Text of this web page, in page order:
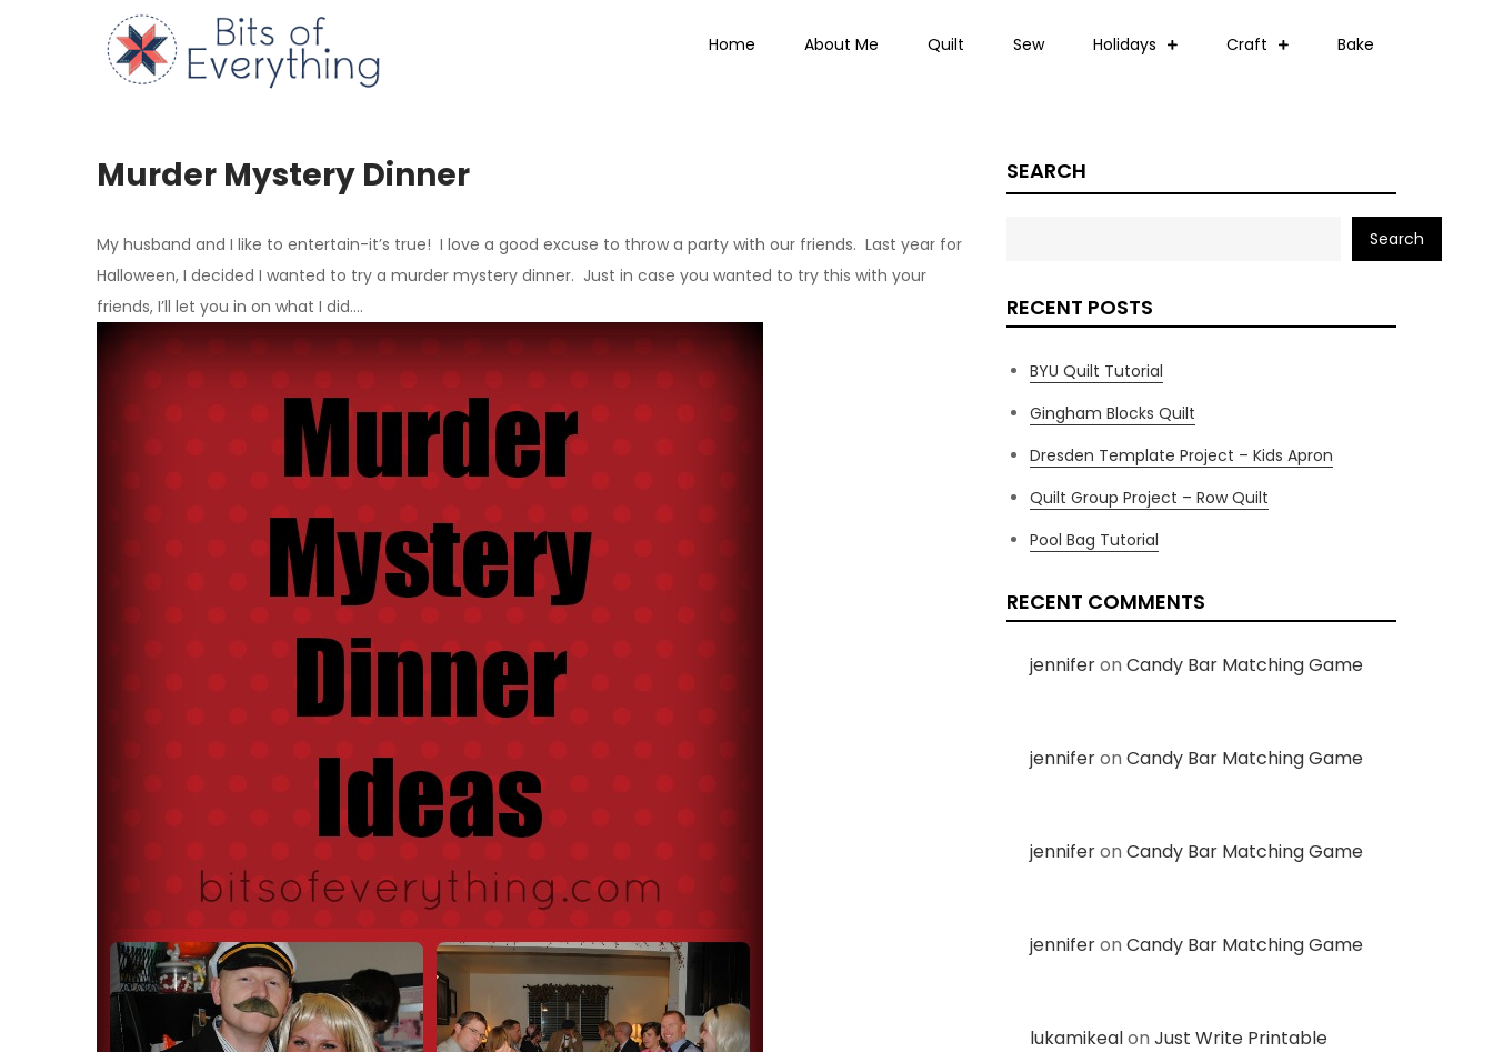
Home About Me Quilt Sew Holidays Craft Bake
Murder Mystery Dinner
My husband and I like to entertain-it’s true! I love a good excuse to throw a party with our friends. Last year for
Halloween, I decided I wanted to try a murder mystery dinner. Just in case you wanted to try this with your
friends, I’ll let you in on what I did….
SEARCH
Search
RECENT POSTS
BYU Quilt Tutorial
Gingham Blocks Quilt
Dresden Template Project – Kids Apron
Quilt Group Project – Row Quilt
Pool Bag Tutorial
RECENT COMMENTS
jenniferon Candy Bar Matching Game
jenniferon Candy Bar Matching Game
jenniferon Candy Bar Matching Game
jenniferon Candy Bar Matching Game
lukamikealon Just Write Printable